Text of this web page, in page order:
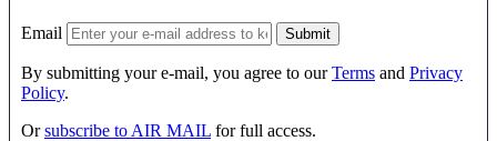
Email
By submitting your e-mail, you agree to ourTerms and Privacy
Policy.
Orsubscribe to AIR MAIL for full access.